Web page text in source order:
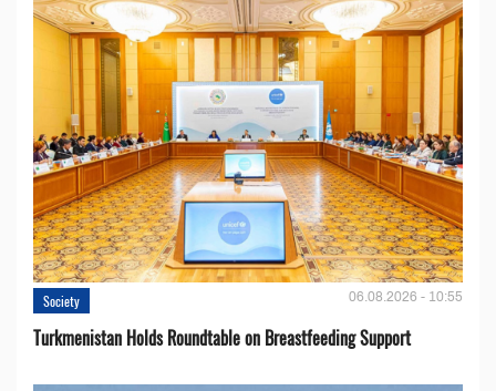
Society 06.08.2026 - 10:55
Turkmenistan Holds Roundtable on Breastfeeding Support